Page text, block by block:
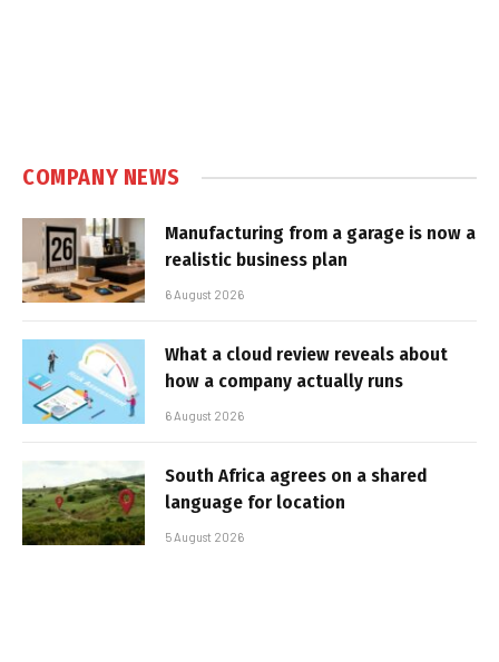
COMPANY NEWS
Manufacturing from a garage is now a
realistic business plan
6 August 2026
What a cloud review reveals about
how a company actually runs
6 August 2026
South Africa agrees on a shared
language for location
5 August 2026